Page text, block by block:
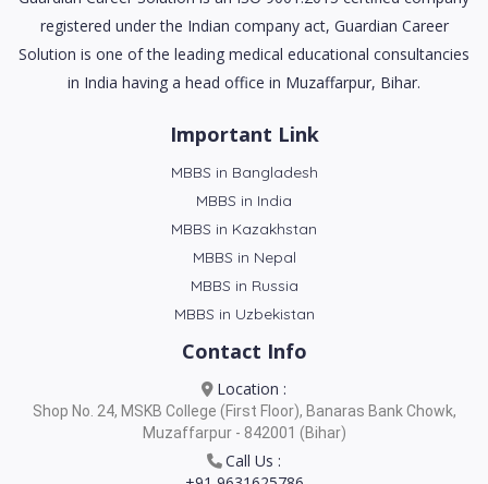
registered under the Indian company act, Guardian Career
Solution is one of the leading medical educational consultancies
in India having a head office in Muzaffarpur, Bihar.
Important Link
MBBS in Bangladesh
MBBS in India
MBBS in Kazakhstan
MBBS in Nepal
MBBS in Russia
MBBS in Uzbekistan
Contact Info
Location :
Shop No. 24, MSKB College (First Floor), Banaras Bank Chowk,
Muzaffarpur - 842001 (Bihar)
Call Us :